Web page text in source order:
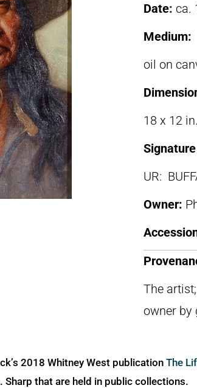
Date: ca.
Medium:
oil on
18 x 12 in.
UR:
Owner:
The
owner by
2018 Whitney West publication The
that are held in public collections.